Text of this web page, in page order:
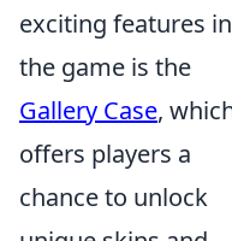
exciting features in
the game is the
Gallery Case,
offers players a
chance to unlock